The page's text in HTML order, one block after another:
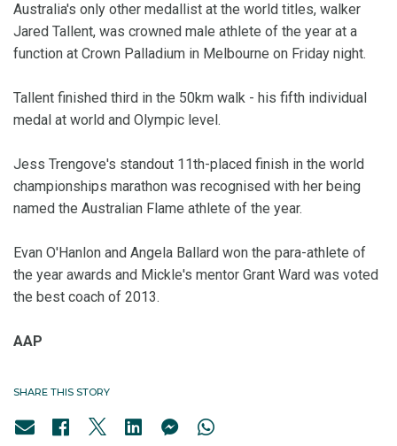
Australia's only other medallist at the world titles, walker
Jared Tallent, was crowned male athlete of the year at a
function at Crown Palladium in Melbourne on Friday night.
Tallent finished third in the 50km walk - his fifth individual
medal at world and Olympic level.
Jess Trengove's standout 11th-placed finish in the world
championships marathon was recognised with her being
named the Australian Flame athlete of the year.
Evan O'Hanlon and Angela Ballard won the para-athlete of
the year awards and Mickle's mentor Grant Ward was voted
the best coach of 2013.
AAP
SHARE THIS STORY